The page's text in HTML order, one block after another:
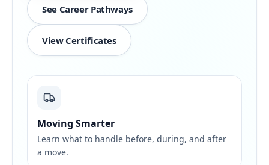
See Career Pathways
View Certificates
Moving Smarter
Learn what to handle before, during, and after
a move.